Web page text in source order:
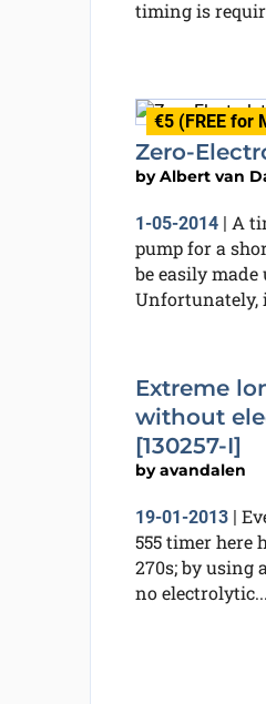
timing is
€5 (FREE for
Zero-
byAlbert van
1-05-2014| A
pump for a
be easily made
Unfortunately,
Extreme
without
[130257-I]
byavandalen
19-01-2013|
555 timer here
270s; by using
no electrolytic...